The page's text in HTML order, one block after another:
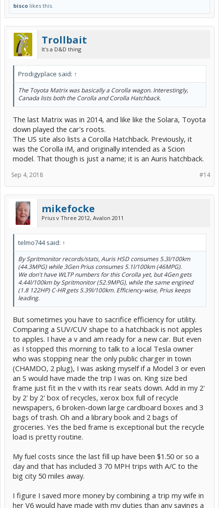
bisco likes this.
Trollbait
It's a D&D thing
Prodigyplace said: ↑
The Toyota Matrix was basically a Corolla wagon. Interestingly,
Canada lists both the Corolla and Corolla Hatchback.
The last Matrix was in 2014, and like like the Solara, Toyota
down played the car's roots.
The US site also lists a Corolla Hatchback. Previously, it
was the Corolla iM, and originally intended as a Scion
model. That though is just a name; it is an Auris hatchback.
#14
Sep 4, 2018
mikefocke
Prius v Three 2012, Avalon 2011
telmo744 said: ↑
By Spritmonitor records/stats, Auris HSD consumes 5.3l/100km
(44.3MPG) while 3Gen Prius consumes 5.1l/100km (46MPG).
We don't have WLTP numbers for this Corolla yet, but 4Gen gets
4.44l/100km by Spritmonitor (52.9MPG), while the same engined
(1.8 122HP) C-HR gets 5.39l/100km. Efficiency-wise, Prius keeps
leading.
But sometimes you have to sacrifice efficiency for utility.
Comparing a SUV/CUV shape to a hatchback is not apples
to apples. I have a v and am ready for a new car. But even
as I stopped this morning to talk to a local Tesla owner
who was stopping near the only public charger in town
(CHAMDO, 2 plug), I was asking myself if a Model 3 or even
an S would have made the trip I was on. King size bed
frame just fit in the v with its rear seats down. Add in my 2'
by 2' by 2' box of recycles, xerox box full of recycle
newspapers, 6 broken-down large cardboard boxes and 3
bags of trash. Oh and a library book and 2 bags of
groceries. Yes the bed frame is exceptional but the recycle
load is pretty routine.
My fuel costs since the last fill up have been $1.50 or so a
day and that has included 3 70 MPH trips with A/C to the
big city 50 miles away.
I figure I saved more money by combining a trip my wife in
her V6 would have made with my duties than any savings a